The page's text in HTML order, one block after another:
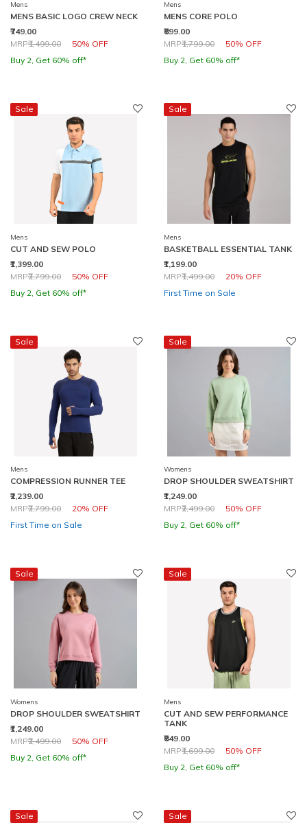
Mens
MENS BASIC LOGO CREW NECK
₹749.00
Price reduced from
MRP₹1,499.00 50% OFF
to
Buy 2, Get 60% off*
Mens
MENS CORE POLO
₹899.00
Price reduced from
MRP₹1,799.00 50% OFF
to
Buy 2, Get 60% off*
Sale
Mens
CUT AND SEW POLO
₹1,399.00
Price reduced from
MRP₹2,799.00 50% OFF
to
Buy 2, Get 60% off*
Sale
Mens
BASKETBALL ESSENTIAL TANK
₹1,199.00
Price reduced from
MRP₹1,499.00 20% OFF
to
First Time on Sale
Sale
Mens
COMPRESSION RUNNER TEE
₹2,239.00
Price reduced from
MRP₹2,799.00 20% OFF
to
First Time on Sale
Sale
Womens
DROP SHOULDER SWEATSHIRT
₹1,249.00
Price reduced from
MRP₹2,499.00 50% OFF
to
Buy 2, Get 60% off*
Sale
Womens
DROP SHOULDER SWEATSHIRT
₹1,249.00
Price reduced from
MRP₹2,499.00 50% OFF
to
Buy 2, Get 60% off*
Sale
Mens
CUT AND SEW PERFORMANCE
TANK
₹849.00
Price reduced from
MRP₹1,699.00 50% OFF
to
Buy 2, Get 60% off*
Sale Sale